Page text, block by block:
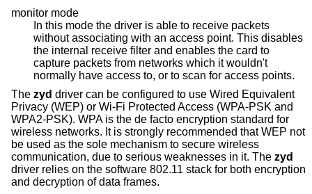
monitor mode
In this mode the driver is able to receive packets
without associating with an access point. This disables
the internal receive filter and enables the card to
capture packets from networks which it wouldn't
normally have access to, or to scan for access points.
The zyd driver can be configured to use Wired Equivalent
Privacy (WEP) or Wi-Fi Protected Access (WPA-PSK and
WPA2-PSK). WPA is the de facto encryption standard for
wireless networks. It is strongly recommended that WEP not
be used as the sole mechanism to secure wireless
communication, due to serious weaknesses in it. The zyd
driver relies on the software 802.11 stack for both encryption
and decryption of data frames.